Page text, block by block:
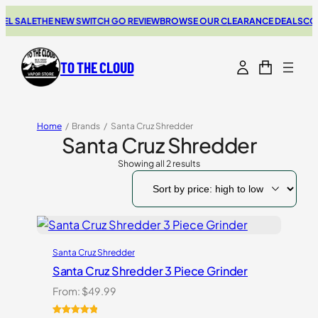
SALETHE NEW SWITCH GO REVIEWBROWSE OUR CLEARANCE DEALS
TO THE CLOUD
Home / Brands / Santa Cruz Shredder
Santa Cruz Shredder
Showing all 2 results
Sorted
price:
to
Santa Cruz Shredder
Santa Cruz Shredder 3 Piece Grinder
From: $49.99